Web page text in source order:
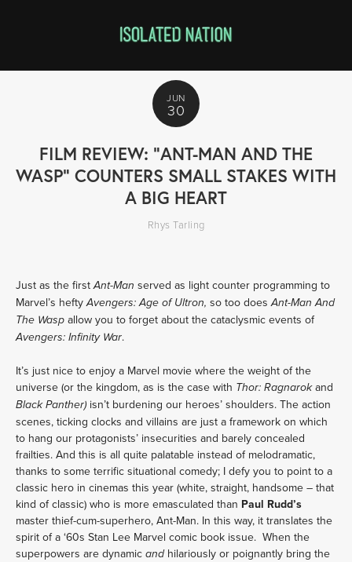
JUN
30
FILM REVIEW: "ANT-MAN AND THE
WASP" COUNTERS SMALL STAKES WITH
A BIG HEART
Rhys Tarling
Just as the firstAnt-Man served as light counter programming to
Marvel’s heftyAvengers: Age of Ultron, so too doesAnt-Man And
The Wasp allow you to forget about the cataclysmic events of
Avengers: Infinity War.
It’s just nice to enjoy a Marvel movie where the weight of the
universe (or the kingdom, as is the case with Thor: Ragnarokand
Black Panther) isn’t burdening our heroes’ shoulders. The action
scenes, ticking clocks and villains are just a framework on which
to hang our protagonists’ insecurities and barely concealed
frailties. And this is all quite palatable instead of melodramatic,
thanks to some terrific situational comedy; I defy you to point to a
classic hero in cinemas this year (white, straight, handsome – that
kind of classic) who is more emasculated than Paul Rudd’s
master thief-cum-superhero, Ant-Man. In this way, it translates the
spirit of a ‘60s Stan Lee Marvel comic book issue. When the
superpowers are dynamic and hilariously or poignantly bring the